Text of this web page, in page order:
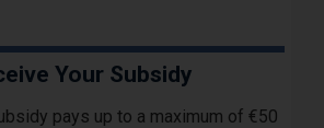
Your Subsidy
pays up to a maximum of €50